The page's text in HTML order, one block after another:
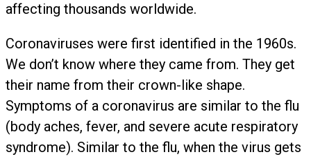
affecting thousands worldwide.
Coronaviruses were first identified in the 1960s.
We don’t know where they came from. They get
their name from their crown-like shape.
Symptoms of a coronavirus are similar to the flu
(body aches, fever, and severe acute respiratory
syndrome). Similar to the flu, when the virus gets